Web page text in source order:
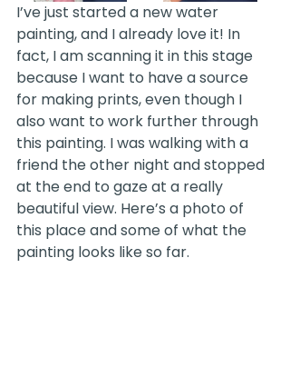
I’ve just started a new water
painting, and I already love it! In
fact, I am scanning it in this stage
because I want to have a source
for making prints, even though I
also want to work further through
this painting. I was walking with a
friend the other night and stopped
at the end to gaze at a really
beautiful view. Here’s a photo of
this place and some of what the
painting looks like so far.